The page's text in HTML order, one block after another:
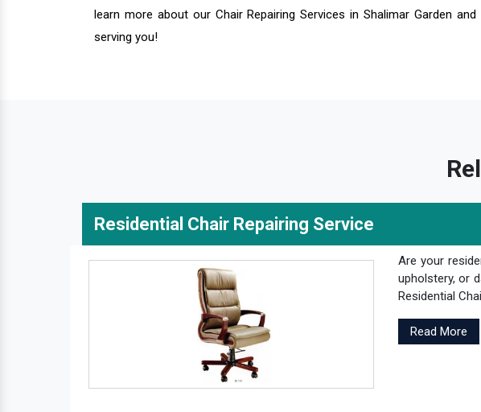
learn more about our Chair Repairing Services in Shalimar Garden
serving you!
Residential Chair Repairing Service
Are your
upholstery, or
Residential
Read More